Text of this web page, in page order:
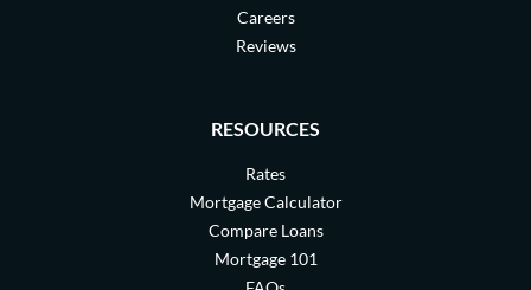
Careers
Reviews
RESOURCES
Rates
Mortgage Calculator
Compare Loans
Mortgage 101